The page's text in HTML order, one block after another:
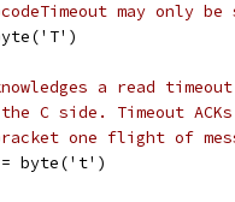
may only
a read
C side. Timeout
one flight of
= byte('t')